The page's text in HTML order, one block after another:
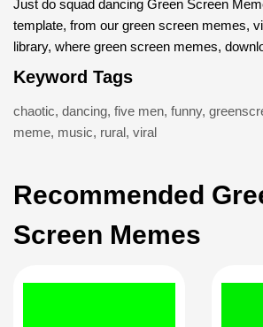
Just do squad dancing Green Screen
template, from our green screen memes,
library, where green screen memes,
Keyword Tags
chaotic, dancing, five men, funny,
meme, music, rural, viral
Recommended
Screen Memes